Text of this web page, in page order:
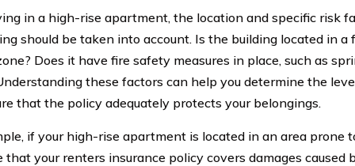
in a high-rise apartment, the location and specific risk
should be taken into account. Is the building located in a
Does it have fire safety measures in place, such as
these factors can help you determine the
that the policy adequately protects your belongings.
if your high-rise apartment is located in an area prone
that your renters insurance policy covers damages caused